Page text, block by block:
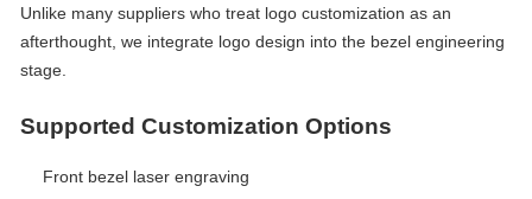
Unlike many suppliers who treat logo customization as an
afterthought, we integrate logo design into the bezel engineering
stage.
Supported Customization Options
Front bezel laser engraving